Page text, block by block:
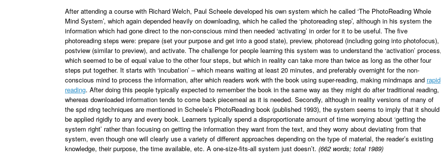
After attending a course with Richard Welch, Paul Scheele developed his own system which he called ‘The PhotoReading Whole
Mind System’, which again depended heavily on downloading, which he called the ‘photoreading step’, although in his system the
information which had gone direct to the non-conscious mind then needed ‘activating’ in order for it to be useful. The five
photoreading steps were: prepare (set your purpose and get into a good state), preview, photoread (including going into photofocus),
postview (similar to preview), and activate. The challenge for people learning this system was to understand the ‘activation’
which seemed to be of equal value to the other four steps, but which in reality can take more than twice as long as the other four
steps put together. It starts with ‘incubation’ – which means waiting at least 20 minutes, and preferably overnight for the non-
conscious mind to process the information, after which readers work with the book using super-reading, making mindmaps and rapid
reading. After doing this people typically expected to remember the book in the same way as they might do after traditional reading,
whereas downloaded information tends to come back piecemeal as it is needed. Secondly, although in reality versions of many of
the spd rdng techniques are mentioned in Scheele’s PhotoReading book (published 1993), the system seems to imply that it should
be applied rigidly to any and every book. Learners typically spend a disproportionate amount of time worrying about ‘getting the
system right’ rather than focusing on getting the information they want from the text, and they worry about deviating from that
system, even though one will clearly use a variety of different approaches depending on the type of material, the reader’s existing
knowledge, their purpose, the time available, etc. A one-size-fits-all system just doesn’t. (662 words; total 1989)